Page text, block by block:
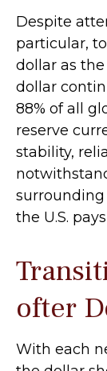
Despite
particular,
dollar as the
dollar
88% of all
reserve
stability,
the U.S.
Transit
ofter D
With each